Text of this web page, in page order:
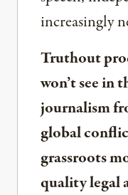
increasingly
Truthout
won’t see in
journalism
global
grassroots
quality legal